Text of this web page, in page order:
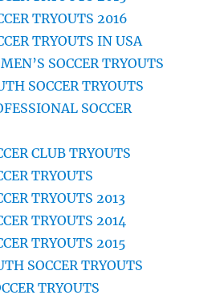
TRYOUTS 2016
TRYOUTS IN USA
SOCCER TRYOUTS
SOCCER TRYOUTS
SOCCER
CLUB TRYOUTS
TRYOUTS
TRYOUTS 2013
TRYOUTS 2014
TRYOUTS 2015
SOCCER TRYOUTS
TRYOUTS